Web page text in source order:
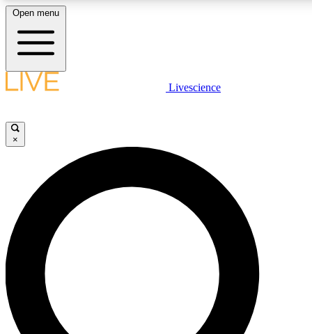
LIVE SCIENCE PLUS
JOIN FREE
LIVE SCIENCE PRO
Unlimited access to our exclusive features, expert analysis and in-depth
interviews, all ad-free
Open menu
Livescience
×